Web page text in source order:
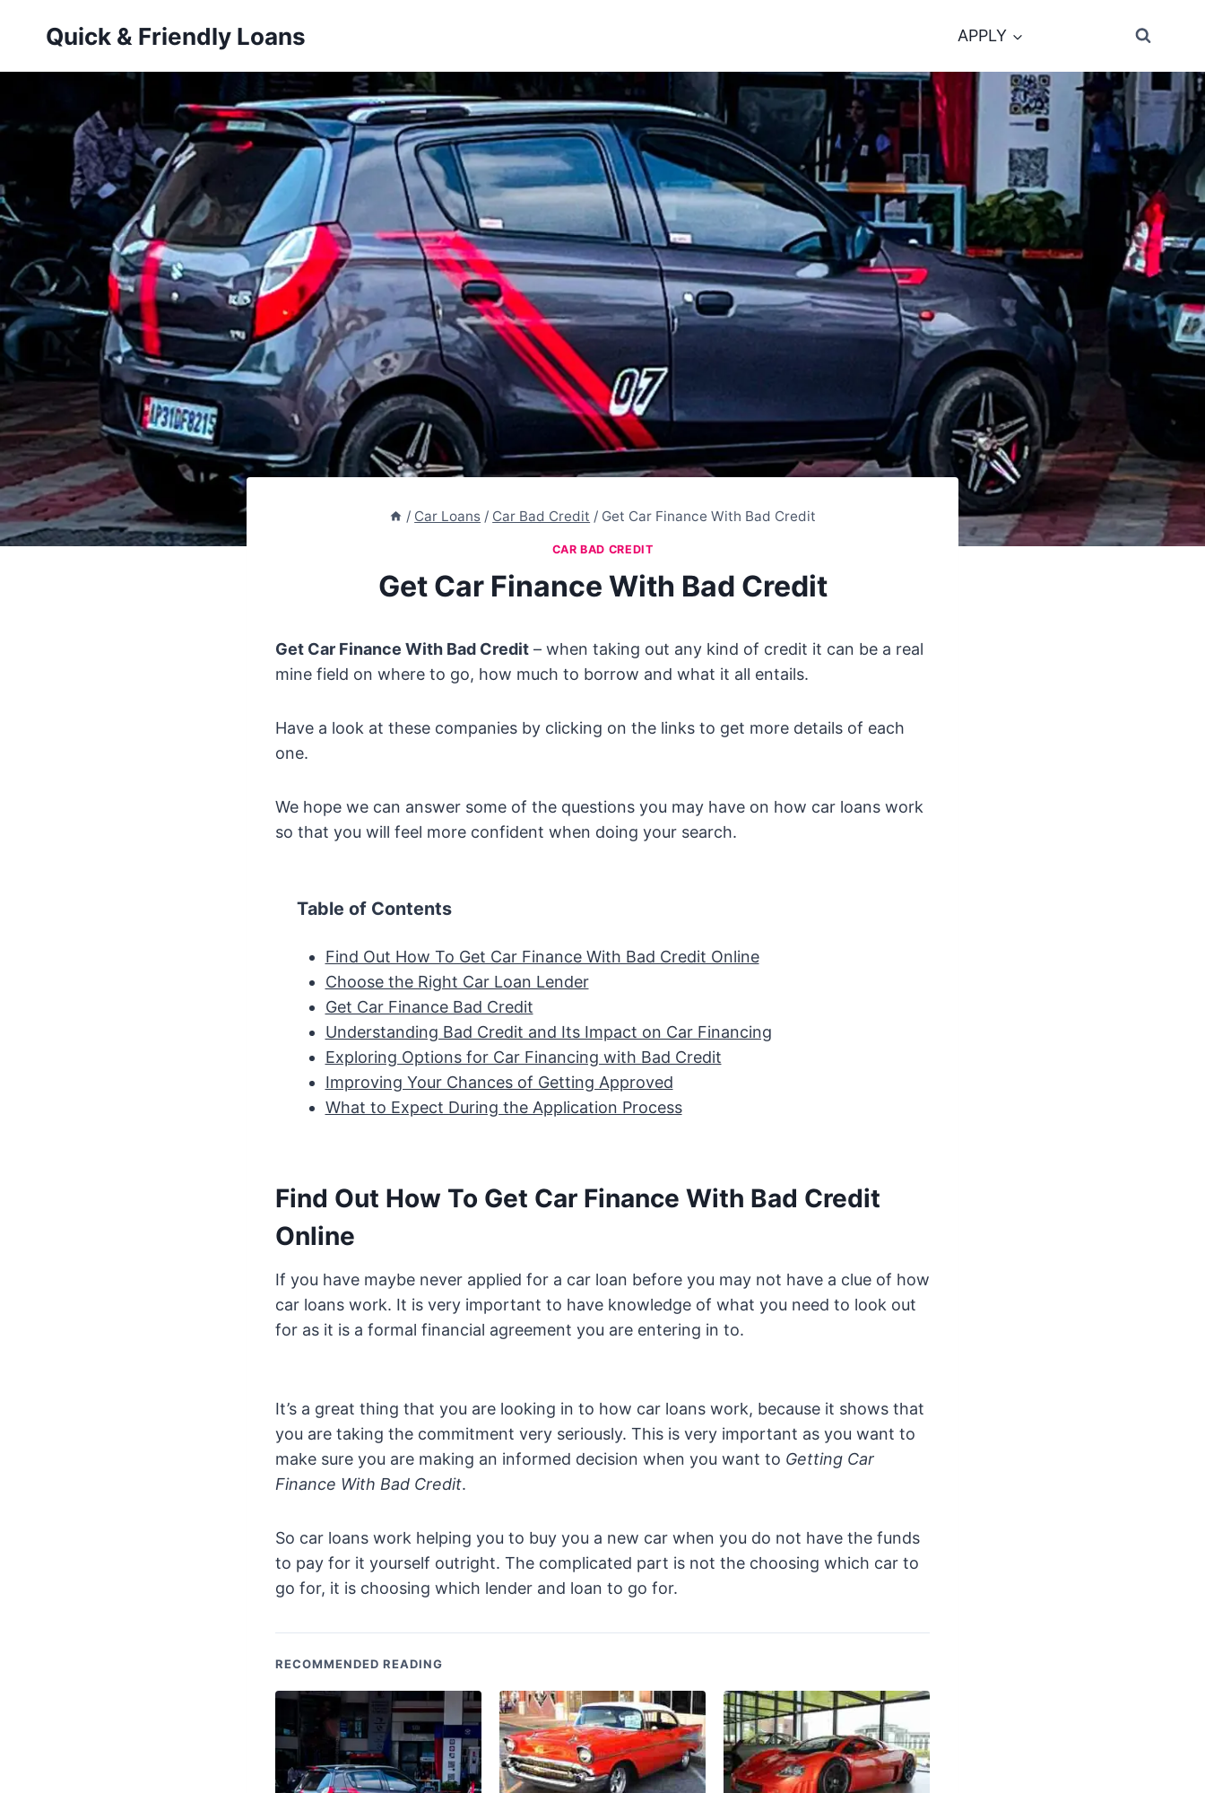
Quick & Friendly Loans APPLY
/ Car Loans / Car Bad Credit / Get Car Finance With Bad Credit
CAR BAD CREDIT
Get Car Finance With Bad Credit
Get Car Finance With Bad Credit – when taking out any kind of credit it can be a real
mine field on where to go, how much to borrow and what it all entails.
Have a look at these companies by clicking on the links to get more details of each
one.
We hope we can answer some of the questions you may have on how car loans work
so that you will feel more confident when doing your search.
Table of Contents
Find Out How To Get Car Finance With Bad Credit Online
Choose the Right Car Loan Lender
Get Car Finance Bad Credit
Understanding Bad Credit and Its Impact on Car Financing
Exploring Options for Car Financing with Bad Credit
Improving Your Chances of Getting Approved
What to Expect During the Application Process
Find Out How To Get Car Finance With Bad Credit
Online
If you have maybe never applied for a car loan before you may not have a clue of how
car loans work. It is very important to have knowledge of what you need to look out
for as it is a formal financial agreement you are entering in to.
It’s a great thing that you are looking in to how car loans work, because it shows that
you are taking the commitment very seriously. This is very important as you want to
make sure you are making an informed decision when you want to Getting Car
Finance With Bad Credit.
So car loans work helping you to buy you a new car when you do not have the funds
to pay for it yourself outright. The complicated part is not the choosing which car to
go for, it is choosing which lender and loan to go for.
RECOMMENDED READING